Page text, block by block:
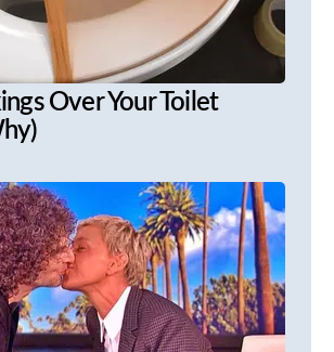
Over Your Toilet